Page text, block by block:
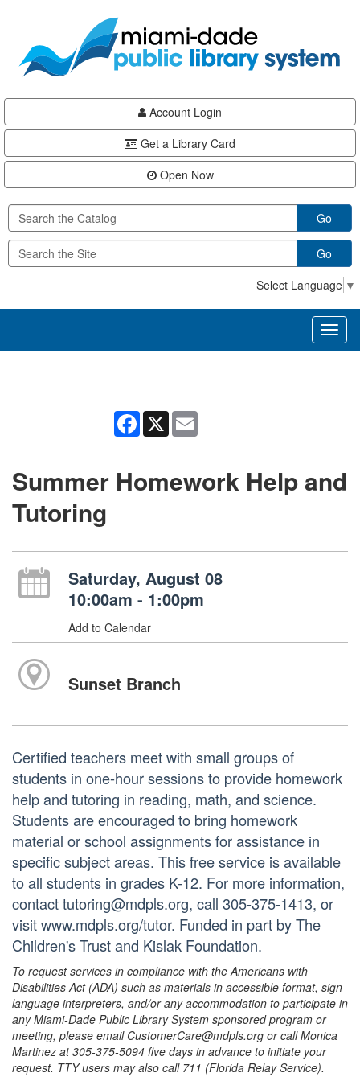
content
Account Login
Get a Library Card
Open Now
Go
Go
Select Language ▼
Facebook
X
Summer Homework Help and
Tutoring
Saturday, August 08
10:00am - 1:00pm
Add to Calendar
Sunset Branch
Certified teachers meet with small groups of
students in one-hour sessions to provide homework
help and tutoring in reading, math, and science.
Students are encouraged to bring homework
material or school assignments for assistance in
specific subject areas. This free service is available
to all students in grades K-12. For more information,
contact tutoring@mdpls.org, call 305-375-1413, or
visit www.mdpls.org/tutor. Funded in part by The
Children's Trust and Kislak Foundation.
To request services in compliance with the Americans with
Disabilities Act (ADA) such as materials in accessible format, sign
language interpreters, and/or any accommodation to participate in
any Miami-Dade Public Library System sponsored program or
meeting, please email CustomerCare@mdpls.org or call Monica
Martinez at 305-375-5094 five days in advance to initiate your
request. TTY users may also call 711 (Florida Relay Service).